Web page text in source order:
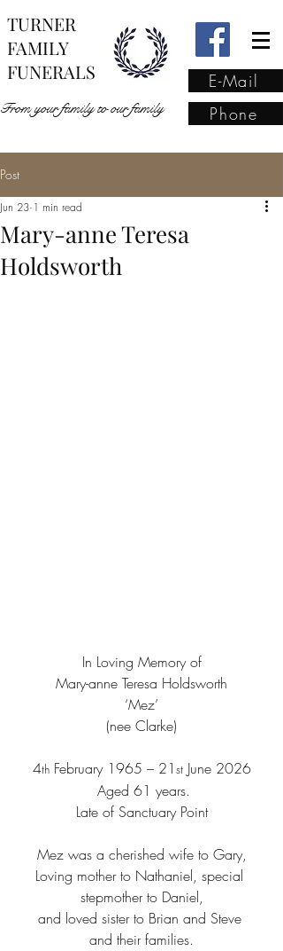
TURNER
FAMILY
FUNERALS
From your family to our family
E-Mail
Phone
family
Post
Mary-anne Teresa
Holdsworth
Jun 23 1 min read
In Loving Memory of
Mary-anne Teresa Holdsworth
‘Mez’
(nee Clarke)
4th February 1965 – 21 st June 2026
Aged 61 years.
Late of Sanctuary Point
Mez was a cherished wife to Gary,
Loving mother to Nathaniel, special
stepmother to Daniel,
and loved sister to Brian and Steve
and their families.